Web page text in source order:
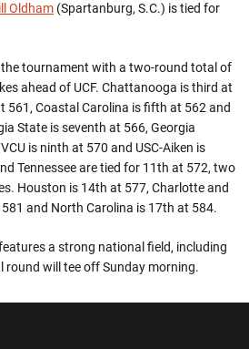
Oldham (Spartanburg, S.C.) is tied for
tournament with a two-round total of
ahead of UCF. Chattanooga is third at
561, Coastal Carolina is fifth at 562 and
State is seventh at 566, Georgia
is ninth at 570 and USC-Aiken is
Tennessee are tied for 11th at 572, two
Houston is 14th at 577, Charlotte and
and North Carolina is 17th at 584.
a strong national field, including
round will tee off Sunday morning.